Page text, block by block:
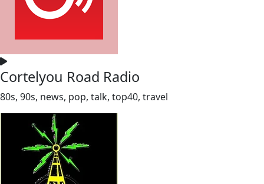
Cortelyou Road Radio
80s, 90s, news, pop, talk, top40, travel